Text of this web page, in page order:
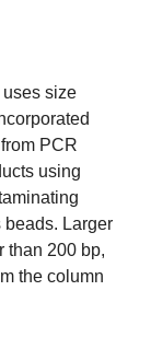
size
PCR
using
beads. Larger
than 200 bp,
the column